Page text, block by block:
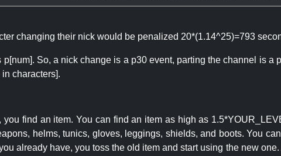
changing their nick would be penalized 20*(1.14^25)=793
p[num]. So, a nick change is a p30 event, parting the channel is
characters].
you find an item. You can find an item as high as
helms, tunics, gloves, leggings, shields, and boots. You
already have, you toss the old item and start using the new